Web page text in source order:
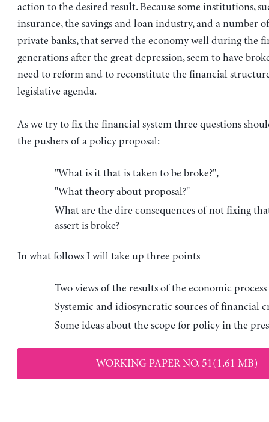
action to the desired result. Because some institutions,
insurance, the savings and loan industry, and a number
private banks, that served the economy well during the
generations after the great depression, seem to have
need to reform and to reconstitute the financial
legislative agenda.
As we try to fix the financial system three questions
the pushers of a policy proposal:
"What is it that is taken to be broke?",
"What theory about proposal?"
What are the dire consequences of not fixing
assert is broke?
In what follows I will take up three points
Two views of the results of the economic process
Systemic and idiosyncratic sources of financial
Some ideas about the scope for policy in the
WORKING PAPER NO. 51(1.61 MB)